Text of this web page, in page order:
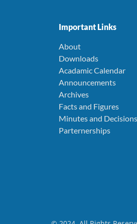
Important Links
About
Downloads
Acadamic Calendar
Announcements
Archives
Facts and Figures
Minutes and Decisions
Parternerships